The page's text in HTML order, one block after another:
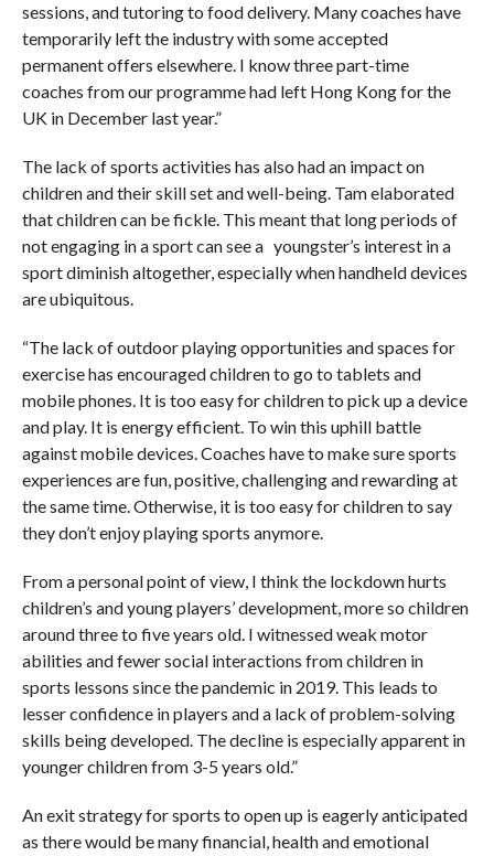
sessions, and tutoring to food delivery. Many coaches have
temporarily left the industry with some accepted
permanent offers elsewhere. I know three part-time
coaches from our programme had left Hong Kong for the
UK in December last year.”
The lack of sports activities has also had an impact on
children and their skill set and well-being. Tam elaborated
that children can be fickle. This meant that long periods of
not engaging in a sport can see a youngster’s interest in a
sport diminish altogether, especially when handheld devices
are ubiquitous.
“The lack of outdoor playing opportunities and spaces for
exercise has encouraged children to go to tablets and
mobile phones. It is too easy for children to pick up a device
and play. It is energy efficient. To win this uphill battle
against mobile devices. Coaches have to make sure sports
experiences are fun, positive, challenging and rewarding at
the same time. Otherwise, it is too easy for children to say
they don’t enjoy playing sports anymore.
From a personal point of view, I think the lockdown hurts
children’s and young players’ development, more so children
around three to five years old. I witnessed weak motor
abilities and fewer social interactions from children in
sports lessons since the pandemic in 2019. This leads to
lesser confidence in players and a lack of problem-solving
skills being developed. The decline is especially apparent in
younger children from 3-5 years old.”
An exit strategy for sports to open up is eagerly anticipated
as there would be many financial, health and emotional